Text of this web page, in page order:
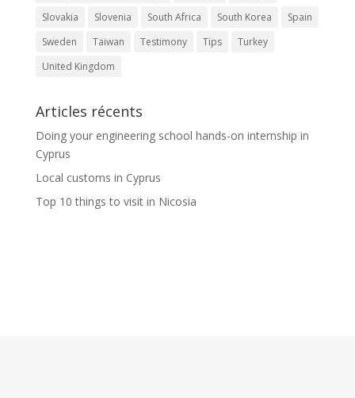
Slovakia
Slovenia South Africa South Korea
Spain
Sweden
Taiwan Testimony Tips
Turkey
United Kingdom
Articles récents
Doing your engineering school hands-on internship in
Cyprus
Local customs in Cyprus
Top 10 things to visit in Nicosia